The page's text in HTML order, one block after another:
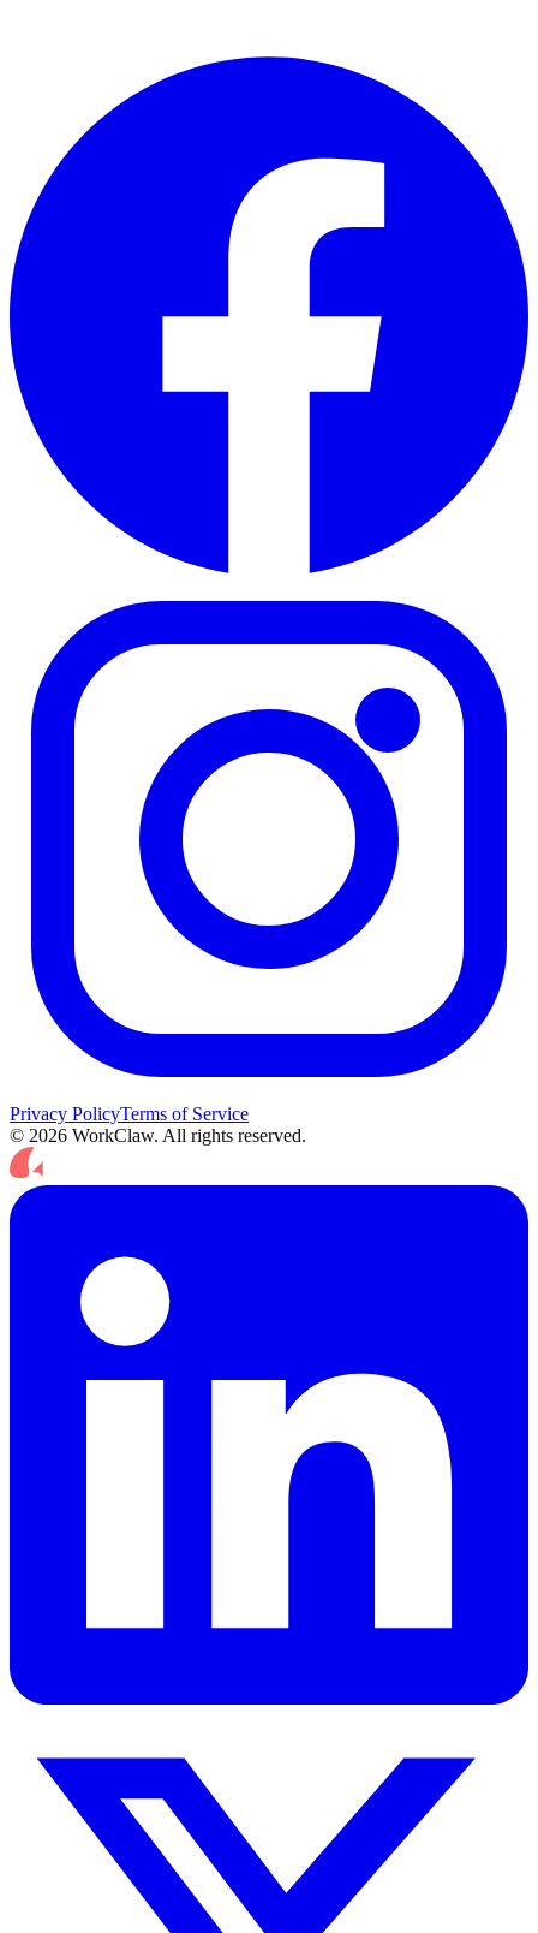
Privacy PolicyTerms of Service
© 2026 WorkClaw. All rights reserved.